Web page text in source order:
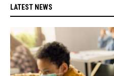
LATEST NEWS